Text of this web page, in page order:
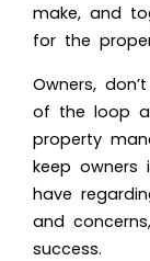
make, and
for the
Owners,
of the loop
property
keep owners
have
and
success.